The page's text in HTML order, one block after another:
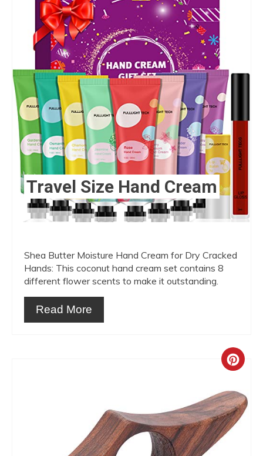
Travel Size Hand Cream
Shea Butter Moisture Hand Cream for Dry Cracked
Hands: This coconut hand cream set contains 8
different flower scents to make it outstanding.
Read More
Pin